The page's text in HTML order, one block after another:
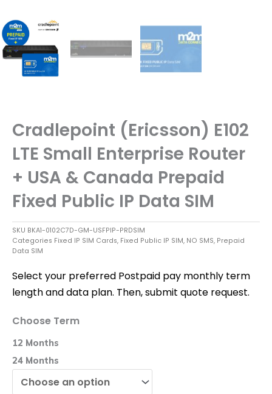
Cradlepoint (Ericsson) E102
LTE Small Enterprise Router
+ USA & Canada Prepaid
Fixed Public IP Data SIM
SKU BKA1-0102C7D-GM-USFPIP-PRDSIM
Categories Fixed IP SIM Cards, Fixed Public IP SIM, NO SMS, Prepaid
Data SIM
Select your preferred Postpaid pay monthly term
length and data plan. Then, submit quote request.
Choose Term
12 Months
24 Months
Cradlepoint
(Ericsson)
E102
LTE
Small
Enterprise
Router